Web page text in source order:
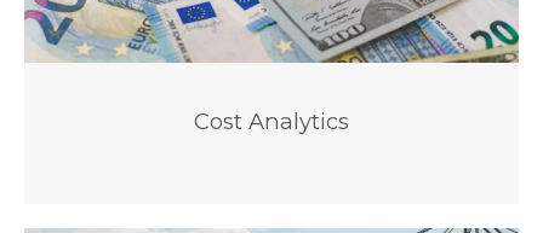
Cost Analytics